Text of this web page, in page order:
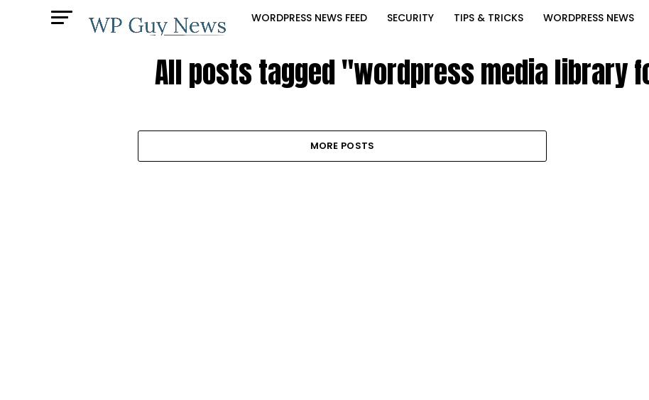
WORDPRESS NEWS FEED SECURITY TIPS & TRICKS WORDPRESS NEWS
All posts tagged "wordpress media library
MORE POSTS